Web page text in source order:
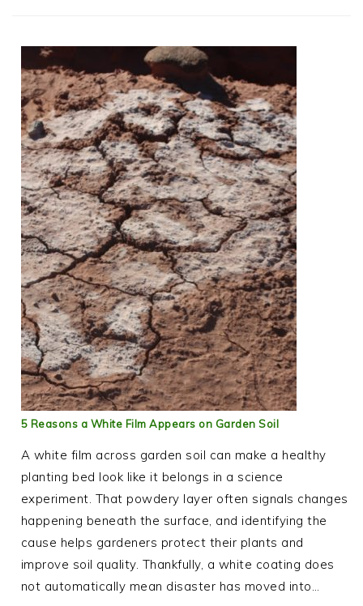
5 Reasons a White Film Appears on Garden Soil
A white film across garden soil can make a healthy
planting bed look like it belongs in a science
experiment. That powdery layer often signals changes
happening beneath the surface, and identifying the
cause helps gardeners protect their plants and
improve soil quality. Thankfully, a white coating does
not automatically mean disaster has moved into…